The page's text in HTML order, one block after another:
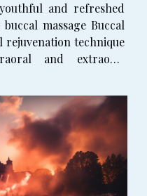
and refreshed
massage Buccal
rejuvenation technique
and extraoral
the surface of the...